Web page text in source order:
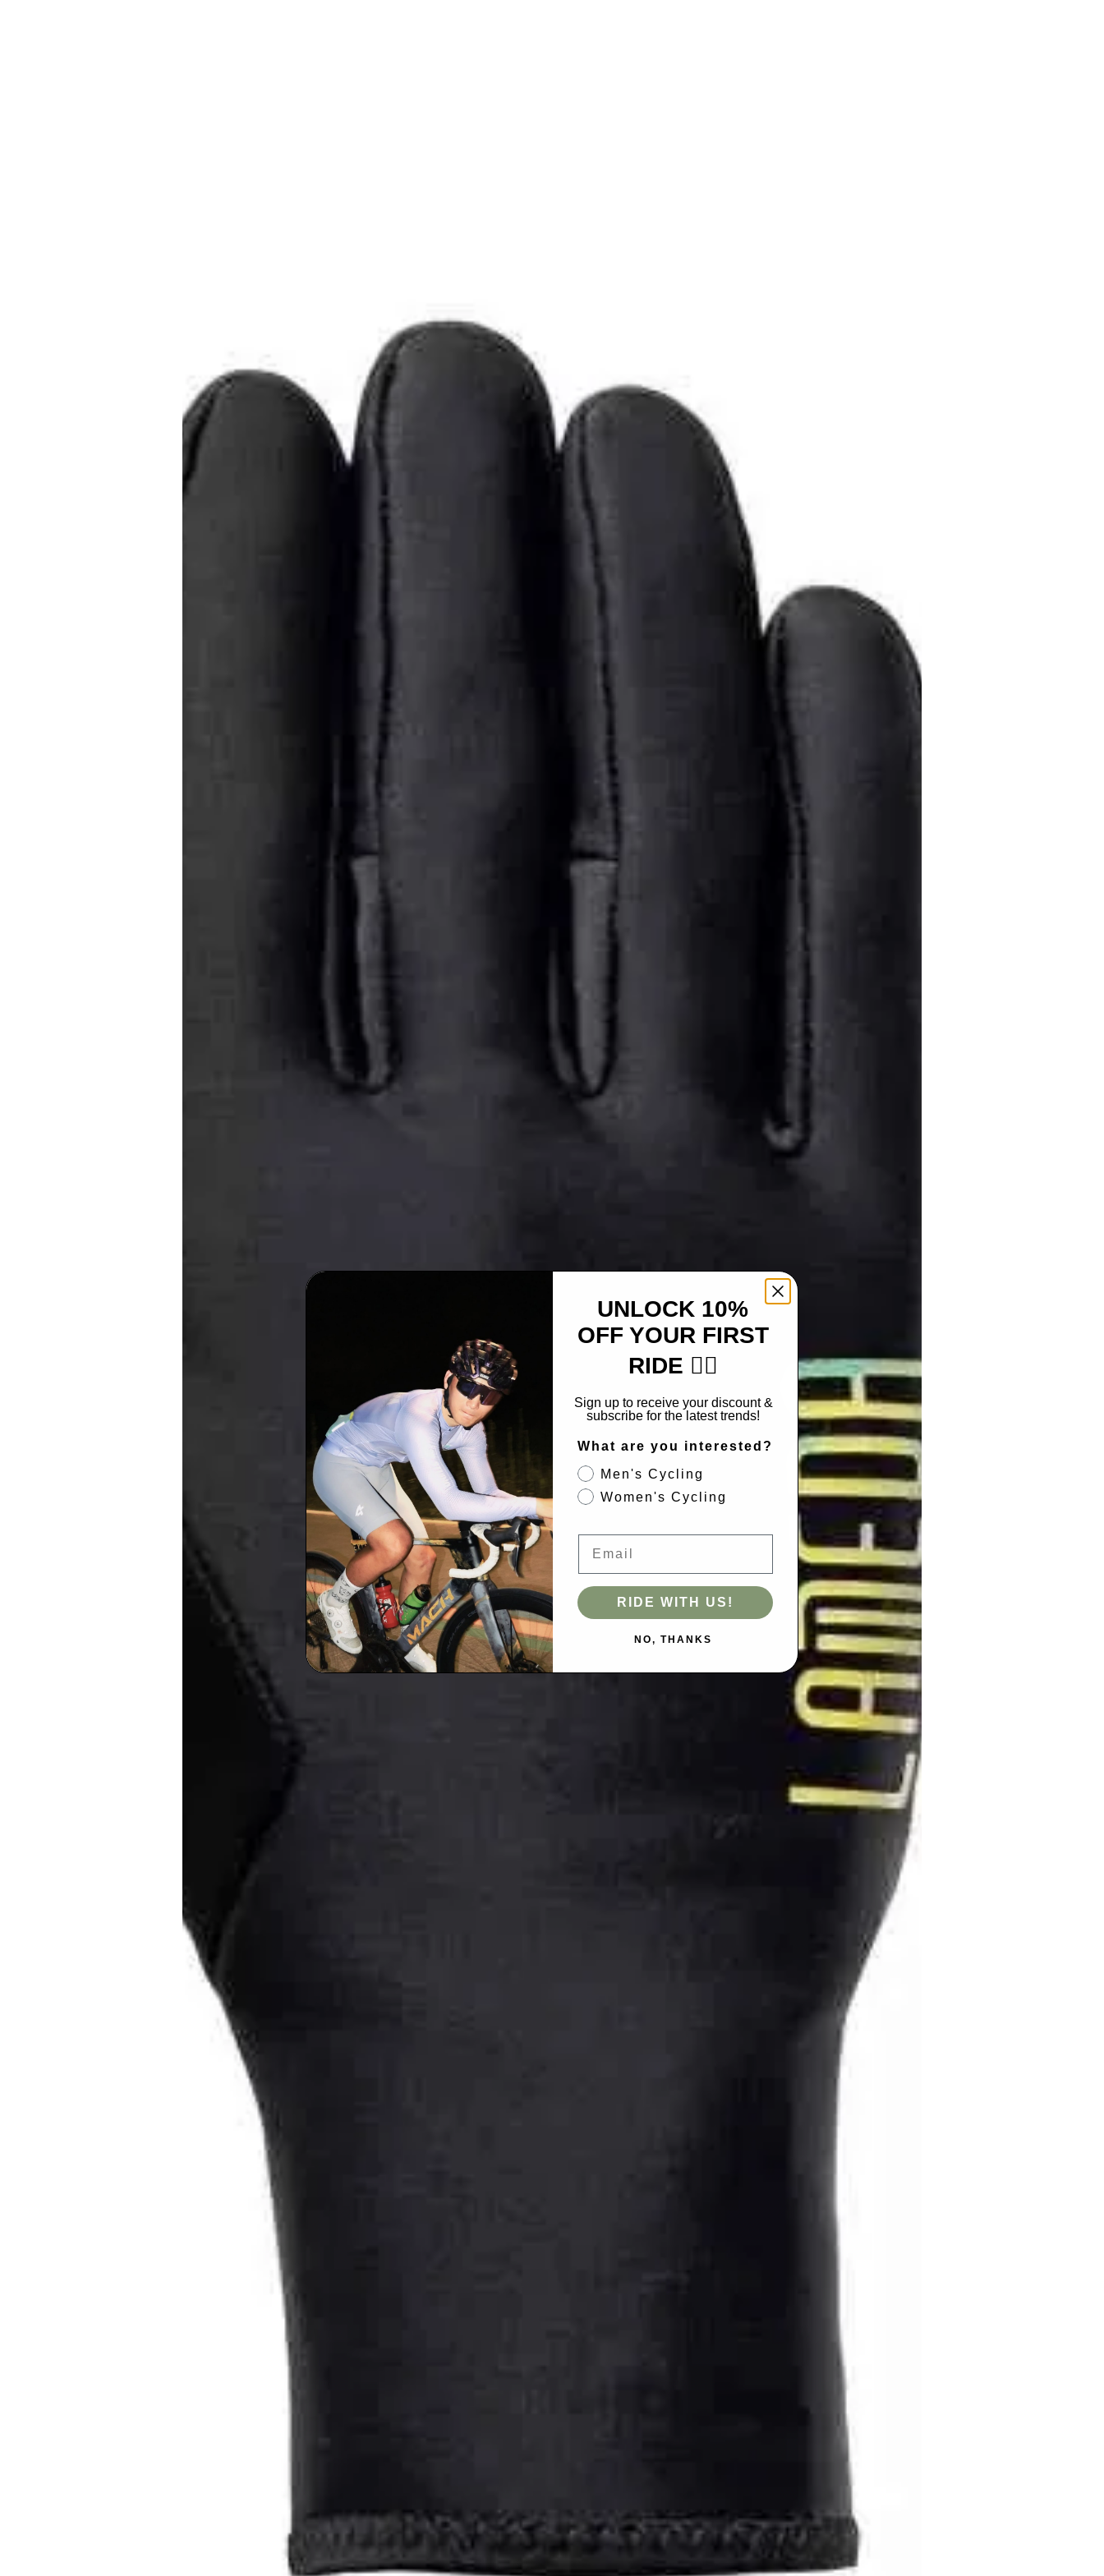
UNLOCK 10%
OFF YOUR FIRST
RIDE 🚴‍♂️
Sign up to receive your discount &
subscribe for the latest trends!
What are you interested?
Men's Cycling
Women's Cycling
RIDE WITH US!
NO, THANKS